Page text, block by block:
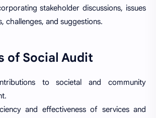
stakeholder discussions, issues
challenges, and suggestions.
of Social Audit
to societal and community
and effectiveness of services and